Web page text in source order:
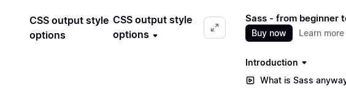
CSS output style
options
CSS output style
options
Sass - from beginner
Buy now Learn more
Introduction
What is Sass